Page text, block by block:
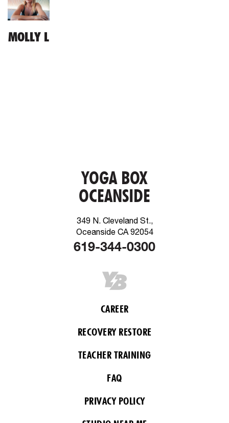
MOLLY L
YOGA BOX
OCEANSIDE
349 N. Cleveland St.,
Oceanside CA 92054
619-344-0300
CAREER
RECOVERY RESTORE
TEACHER TRAINING
FAQ
PRIVACY POLICY